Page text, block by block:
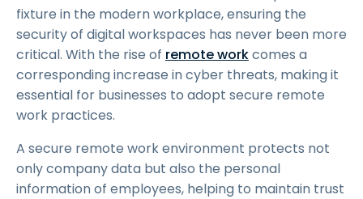
fixture in the modern workplace, ensuring the
security of digital workspaces has never been more
critical. With the rise of remote workcomes a
corresponding increase in cyber threats, making it
essential for businesses to adopt secure remote
work practices.
A secure remote work environment protects not
only company data but also the personal
information of employees, helping to maintain trust